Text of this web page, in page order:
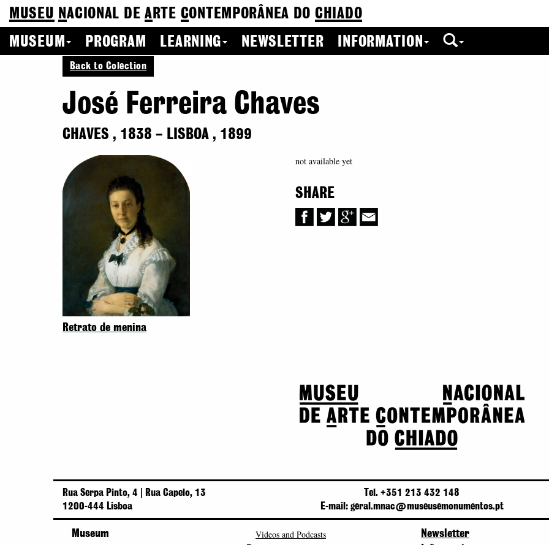
MUSEU NACIONAL DEA RTE CONTEMPORÂNEA DO CHIADO
MUSEUM
PROGRAM LEARNING NEWSLETTER INFORMATION
Back to Colection
José Ferreira Chaves
CHAVES , 1838 – LISBOA , 1899
not available yet
SHARE
Retrato de menina
Rua Serpa Pinto, 4 | Rua Capelo, 13
1200-444 Lisboa
Tel. +351 213 432 148
E-mail: geral.mnac@museusemonumentos.pt
Museum Videos and Podcasts
Newsletter